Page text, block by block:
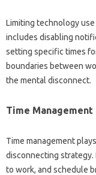
Limiting technology
includes disabling
setting‌ specific times
boundaries between
the mental disconnect.
Time
Time management‍
disconnecting‌
to work, and schedule